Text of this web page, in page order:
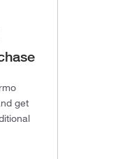
get